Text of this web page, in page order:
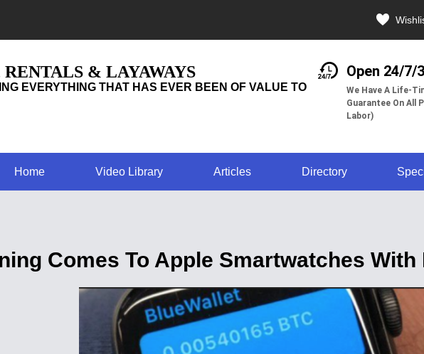
RENTALS & LAYAWAYS
EVERYTHING THAT HAS EVER BEEN OF VALUE TO
Open 24/7/
We Have A Life-
Guarantee On All
Labor)
Home Video Library Articles Directory
Comes To Apple Smartwatches